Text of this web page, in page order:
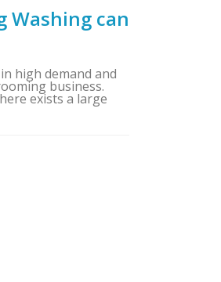
Washing can
high demand and
business.
exists a large